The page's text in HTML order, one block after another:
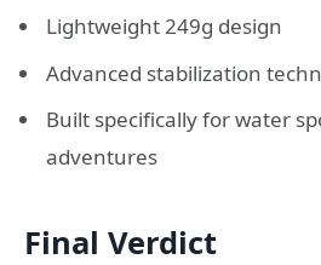
Lightweight 249g design
Advanced stabilization
Built specifically for water
adventures
Final Verdict